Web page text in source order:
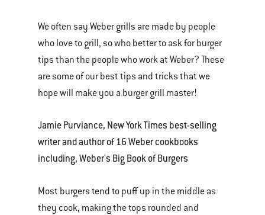
We often say Weber grills are made by people
who love to grill, so who better to ask for burger
tips than the people who work at Weber? These
are some of our best tips and tricks that we
hope will make you a burger grill master!
Jamie Purviance, New York Times best-selling
writer and author of 16 Weber cookbooks
including, Weber's Big Book of Burgers
Most burgers tend to puff up in the middle as
they cook, making the tops rounded and